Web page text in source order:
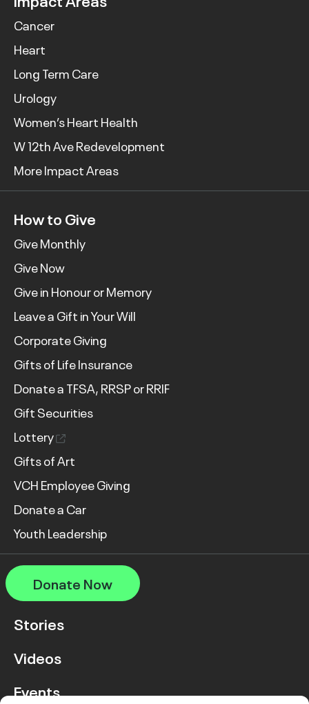
Cancer
Heart
Long Term Care
Urology
Women’s Heart Health
W 12th Ave Redevelopment
More Impact Areas
How to Give
Give Monthly
Give Now
Give in Honour or Memory
Leave a Gift in Your Will
Corporate Giving
Gifts of Life Insurance
Donate a TFSA, RRSP or RRIF
Gift Securities
Lottery
Gifts of Art
VCH Employee Giving
Donate a Car
Youth Leadership
Donate Now
Stories
Videos
Events